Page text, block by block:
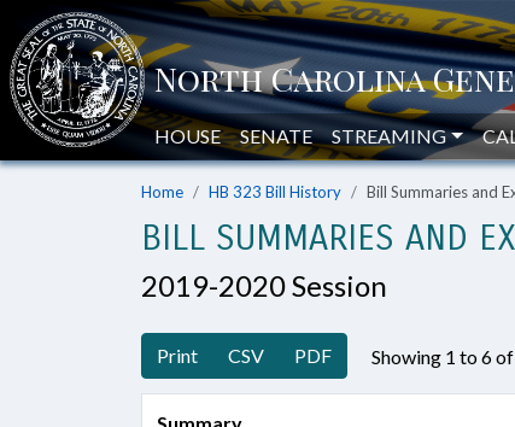
HOUSE SENATE STREAMING
Home HB 323 Bill History Bill Summaries and
BILL SUMMARIES AND
2019-2020 Session
Print CSV PDF Showing 1 to 6